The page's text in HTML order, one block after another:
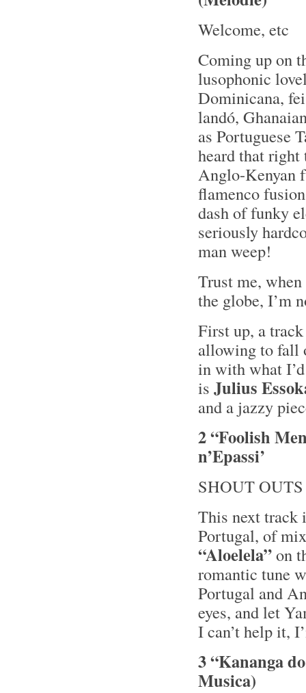
Welcome, etc
Coming up on
lusophonic
Dominicana,
landó,
as Portuguese
heard that
Anglo-Kenyan
flamenco
dash of funky
seriously
man weep!
Trust me,
the globe, I’m
First up, a
allowing to fall
in with what
is Julius
and a jazzy
2 “Foolish
n’Epassi’
SHOUT
This next track
Portugal, of
“Aloelela”on
romantic tune
Portugal and
eyes, and let
I can’t help it,
3 “Kananga
Musica)